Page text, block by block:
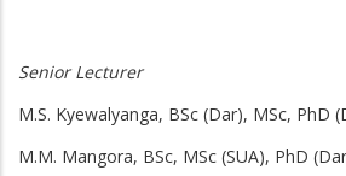
Senior Lecturer
M.S. Kyewalyanga, BSc (Dar), MSc, PhD
M.M. Mangora, BSc, MSc (SUA), PhD